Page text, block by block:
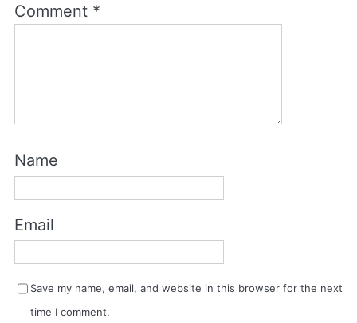
Comment *
Name
Email
Save my name, email, and website in this browser for the next
time I comment.